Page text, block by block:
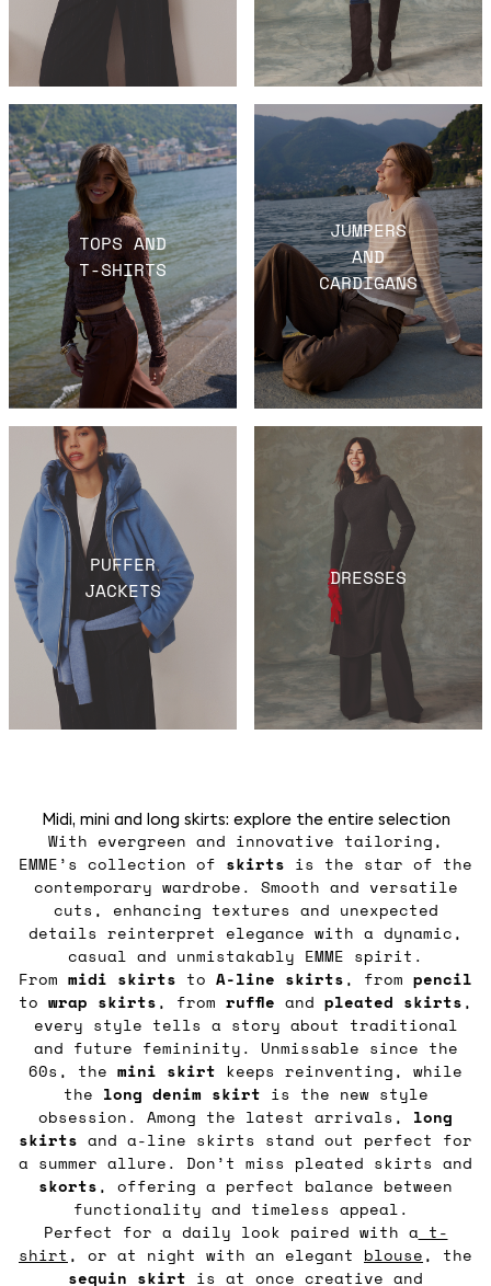
TOPS AND
T-SHIRTS
JUMPERS
AND
CARDIGANS
PUFFER
JACKETS
DRESSES
Midi, mini and long skirts: explore the entire selection
With evergreen and innovative tailoring,
EMME’s collection of skirts is the star of the
contemporary wardrobe. Smooth and versatile
cuts, enhancing textures and unexpected
details reinterpret elegance with a dynamic,
casual and unmistakably EMME spirit.
From midi skirts to A-line skirts, from pencil
to wrap skirts, from ruffle and pleated skirts,
every style tells a story about traditional
and future femininity. Unmissable since the
60s, the mini skirt keeps reinventing, while
the long denim skirt is the new style
obsession. Among the latest arrivals, long
skirts and a-line skirts stand out perfect for
a summer allure. Don’t miss pleated skirts and
skorts, offering a perfect balance between
functionality and timeless appeal.
Perfect for a daily look paired with a t-
shirt , or at night with an elegant blouse, the
sequin skirt is at once creative and